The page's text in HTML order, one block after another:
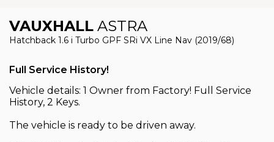
VAUXHALL ASTRA
Hatchback 1.6 i Turbo GPF SRi VX Line Nav (2019/68)
Full Service History!
Vehicle details: 1 Owner from Factory! Full Service
History, 2 Keys.
The vehicle is ready to be driven away.